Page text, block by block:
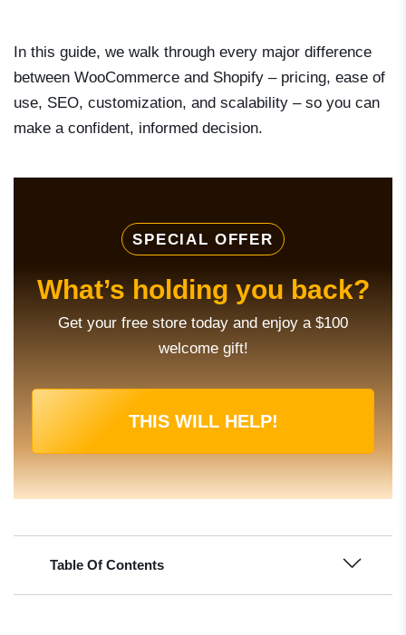
In this guide, we walk through every major difference
between WooCommerce and Shopify – pricing, ease of
use, SEO, customization, and scalability – so you can
make a confident, informed decision.
SPECIAL OFFER
What’s holding you back?
Get your free store today and enjoy a $100
welcome gift!
THIS WILL HELP!
Table Of Contents